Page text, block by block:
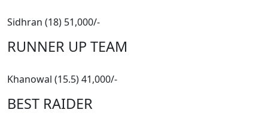
Sidhran (18) 51,000/-
RUNNER UP TEAM
Khanowal (15.5) 41,000/-
BEST RAIDER